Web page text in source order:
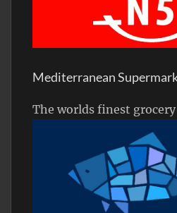
Mediterranean
The worlds finest